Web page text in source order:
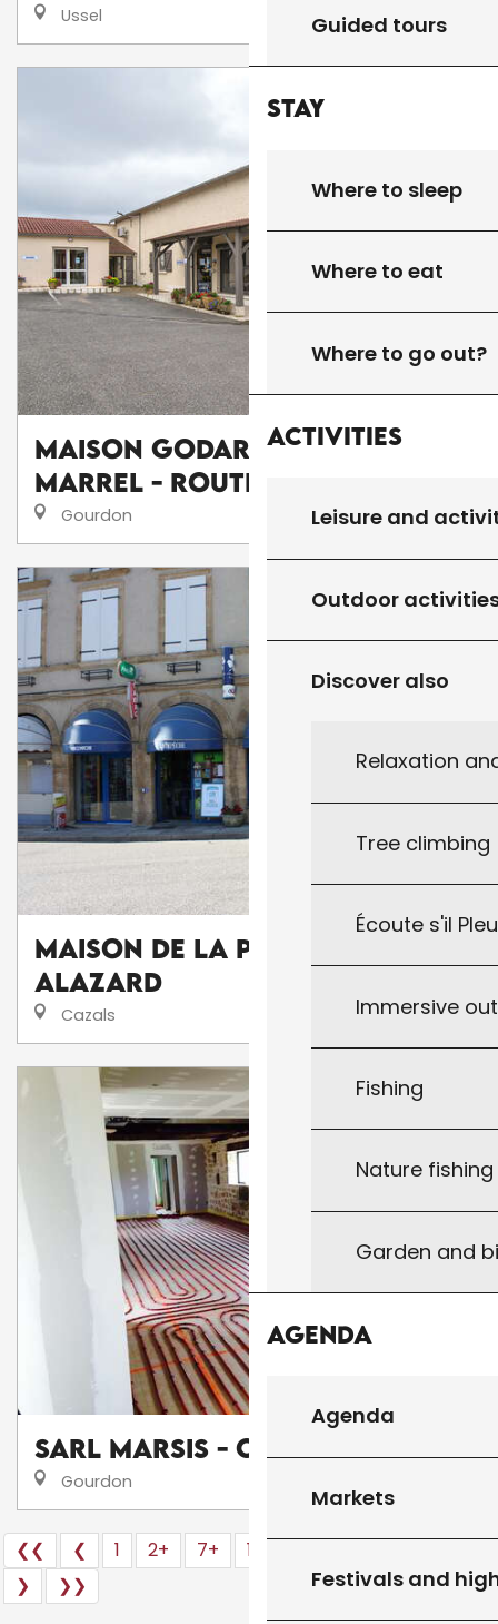
Guided tours
Stay
Where to sleep
Where to eat
Where to go out?
Activities
Leisure and
Outdoor
Discover also
Relaxation
Tree climbing
Écoute s'il
Immersive
Fishing
Nature
Garden and
Agenda
Agenda
Markets
Festivals and
Ussel
Maison Godard - Chambon &
Marrel - Route de Salviac
Gourdon
Maison de la Presse
Alazard
Cazals
SARL Marsis - Chauffagiste
Gourdon
❮❮ ❮ 1 2+ 7+ 16
❯
❯❯